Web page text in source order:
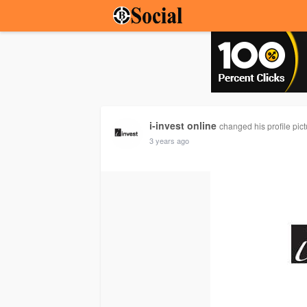
i-invest online changed his profile
3 years ago